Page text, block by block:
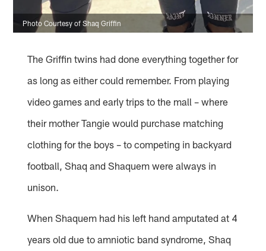
Photo Courtesy of Shaq Griffin
The Griffin twins had done everything together for
as long as either could remember. From playing
video games and early trips to the mall – where
their mother Tangie would purchase matching
clothing for the boys – to competing in backyard
football, Shaq and Shaquem were always in
unison.
When Shaquem had his left hand amputated at 4
years old due to amniotic band syndrome, Shaq